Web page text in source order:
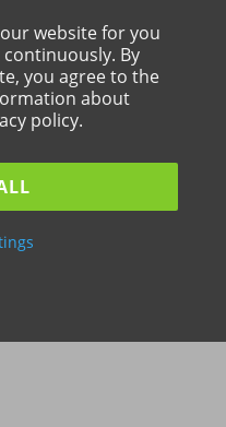
website for you
By
you agree to the
about
policy.